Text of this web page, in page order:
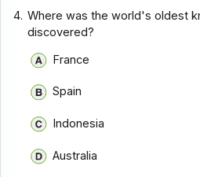
4. Where was the world's oldest
discovered?
France
Spain
Indonesia
Australia